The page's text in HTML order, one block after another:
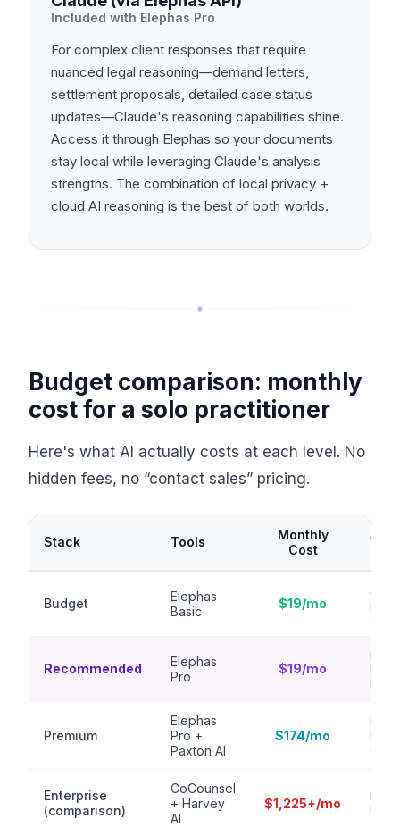
Included with Elephas Pro
For complex client responses that require
nuanced legal reasoning—demand letters,
settlement proposals, detailed case status
updates—Claude's reasoning capabilities shine.
Access it through Elephas so your documents
stay local while leveraging Claude's analysis
strengths. The combination of local privacy +
cloud AI reasoning is the best of both worlds.
Budget comparison: monthly
cost for a solo practitioner
Here's what AI actually costs at each level. No
hidden fees, no “contact sales” pricing.
Stack Tools
Monthly
Cost
Budget
Elephas
Basic
$19/mo
Recommended
Elephas
Pro
$19/mo
Premium
Elephas
Pro +
Paxton AI
$174/mo
Full
legal
Enterprise
(comparison)
CoCounsel
+ Harvey
AI
$1,225+/mo
built